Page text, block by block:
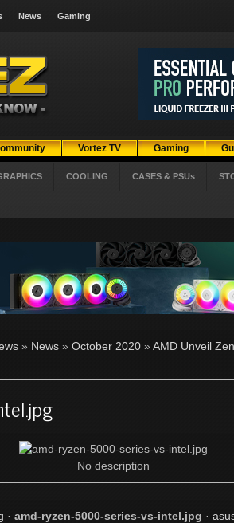
News Gaming
Vortez TV Gaming
COOLING CASES & PSUs
» News » October 2020 » AMD Unveil
No description
· amd-ryzen-5000-series-vs-intel.jpg ·